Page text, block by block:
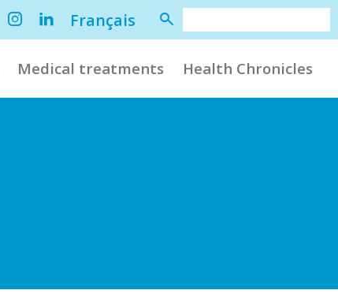
Français
Medical treatments Health Chronicles